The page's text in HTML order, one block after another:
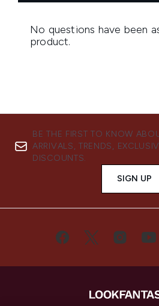
BE THE FIRST TO KNOW
ARRIVALS, TRENDS,
DISCOUNTS.
SIGN UP